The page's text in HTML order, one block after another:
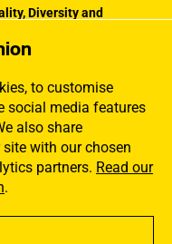
to customise
social media features
also share
with our chosen
partners. Read our
.
Diversity and
the MU Works
Buster